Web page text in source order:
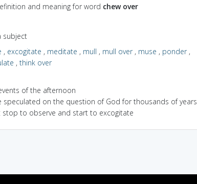
and meaning for word chew over
subject
, excogitate , meditate , mull , mull over, muse , ponder,
, think over
of the afternoon
speculated on the question of God for thousands of years
stop to observe and start to excogitate